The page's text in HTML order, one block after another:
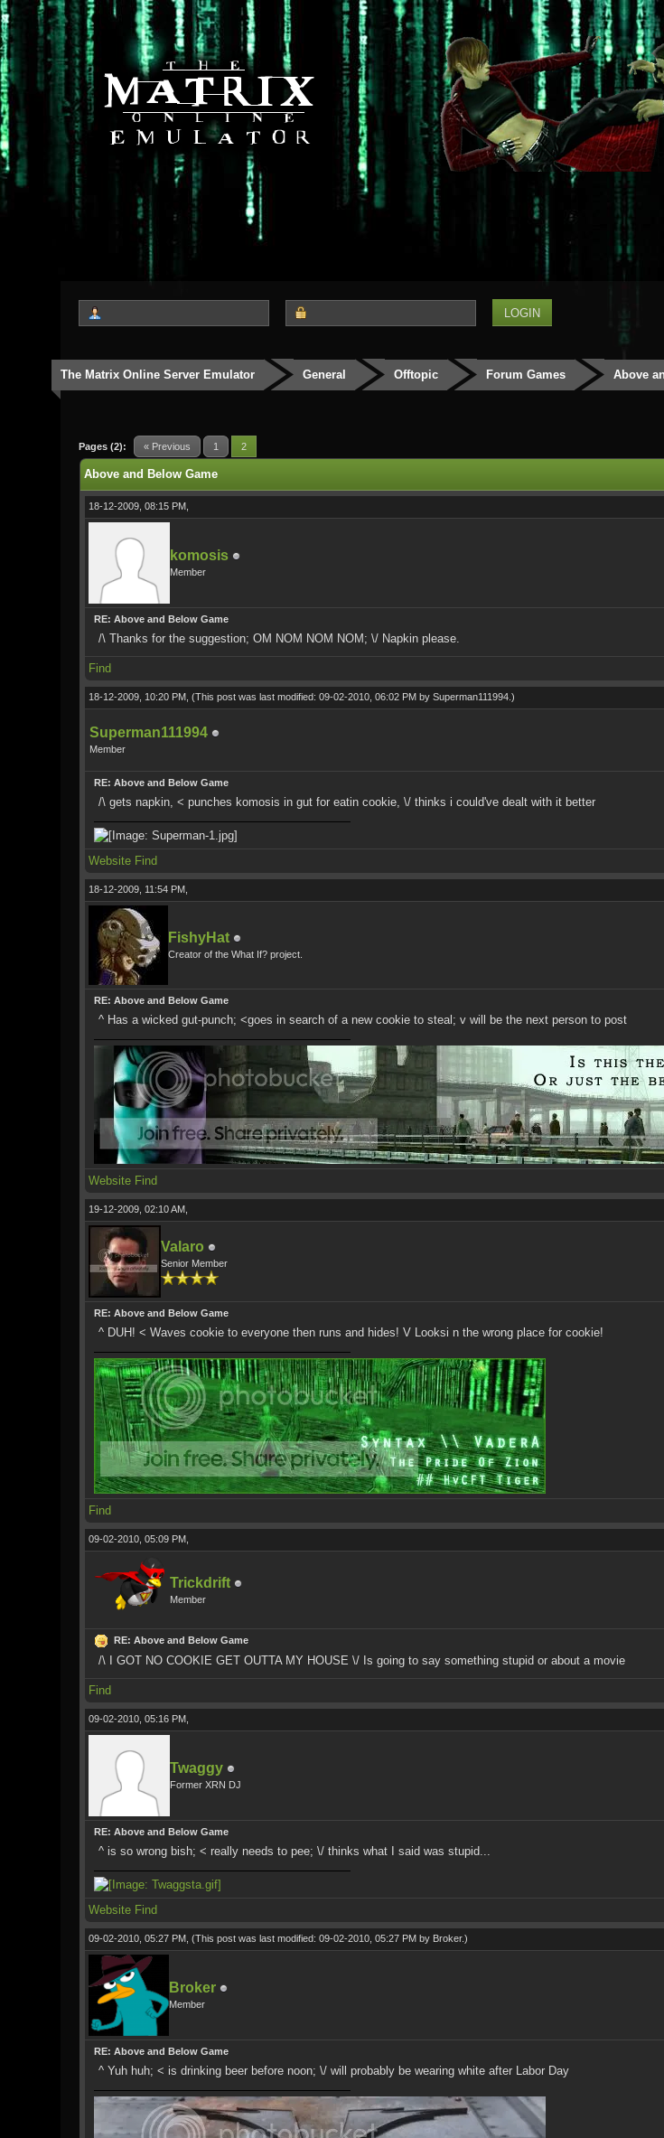
The Matrix Online Server Emulator General Offtopic Forum Games Above
Pages (2): « Previous 1 2
0 Vote(s) - 0 Average
12345
Above and Below Game
18-12-2009, 08:15 PM,
komosis
Member
RE: Above and Below Game
/\ Thanks for the suggestion; OM NOM NOM NOM; \/ Napkin please.
Find
18-12-2009, 10:20 PM, (This post was last modified: 09-02-2010, 06:02 PM by Superman111994.)
Superman111994
Member
RE: Above and Below Game
/\ gets napkin, < punches komosis in gut for eatin cookie, \/ thinks i could've dealt with it better
Website Find
18-12-2009, 11:54 PM,
FishyHat
Creator of the What If? project.
RE: Above and Below Game
^ Has a wicked gut-punch; <goes in search of a new cookie to steal; v will be the next person to post
Website Find
19-12-2009, 02:10 AM,
Valaro
Senior Member
RE: Above and Below Game
^ DUH! < Waves cookie to everyone then runs and hides! V Looksi n the wrong place for cookie!
Find
09-02-2010, 05:09 PM,
Trickdrift
Member
RE: Above and Below Game
/\ I GOT NO COOKIE GET OUTTA MY HOUSE \/ Is going to say something stupid or about a movie
Find
09-02-2010, 05:16 PM,
Twaggy
Former XRN DJ
RE: Above and Below Game
^ is so wrong bish; < really needs to pee; \/ thinks what I said was stupid...
Website Find
09-02-2010, 05:27 PM, (This post was last modified: 09-02-2010, 05:27 PM by Broker.)
Broker
Member
RE: Above and Below Game
^ Yuh huh; < is drinking beer before noon; \/ will probably be wearing white after Labor Day